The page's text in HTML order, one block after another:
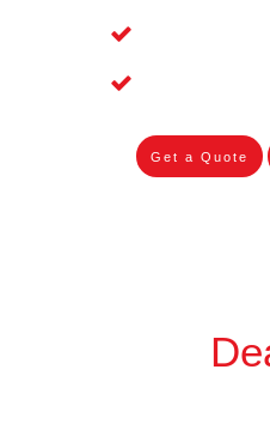
Get a Quote